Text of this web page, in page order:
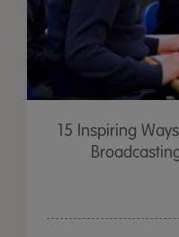
15 Inspiring